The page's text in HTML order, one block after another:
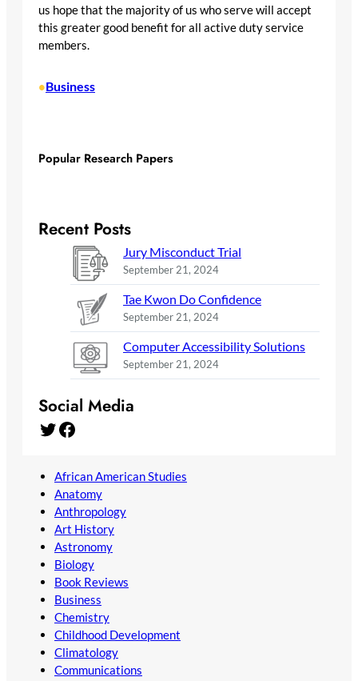
us hope that the majority of us who serve will accept
this greater good benefit for all active duty service
members.
•Business
Popular Research Papers
Recent Posts
Jury Misconduct Trial
September 21, 2024
Tae Kwon Do Confidence
September 21, 2024
Computer Accessibility Solutions
September 21, 2024
Social Media
Twitter Facebook
African American Studies
Anatomy
Anthropology
Art History
Astronomy
Biology
Book Reviews
Business
Chemistry
Childhood Development
Climatology
Communications